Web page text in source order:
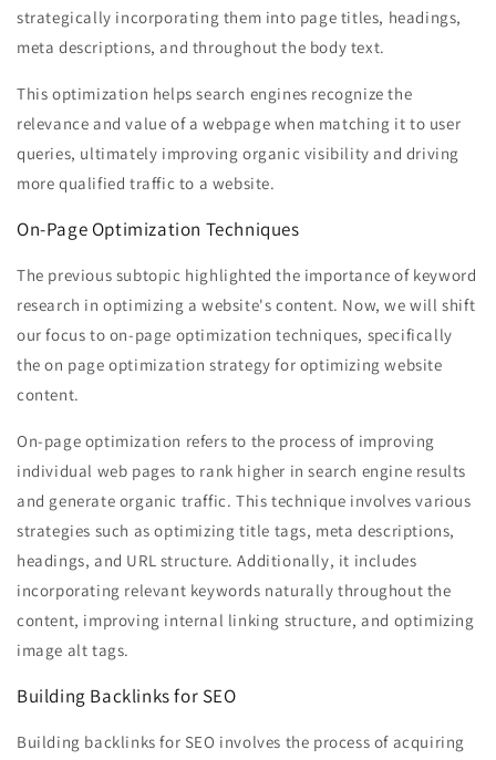
strategically incorporating them into page titles, headings,
meta descriptions, and throughout the body text.
This optimization helps search engines recognize the
relevance and value of a webpage when matching it to user
queries, ultimately improving organic visibility and driving
more qualified traffic to a website.
On-Page Optimization Techniques
The previous subtopic highlighted the importance of keyword
research in optimizing a website's content. Now, we will shift
our focus to on-page optimization techniques, specifically
the on page optimization strategy for optimizing website
content.
On-page optimization refers to the process of improving
individual web pages to rank higher in search engine results
and generate organic traffic. This technique involves various
strategies such as optimizing title tags, meta descriptions,
headings, and URL structure. Additionally, it includes
incorporating relevant keywords naturally throughout the
content, improving internal linking structure, and optimizing
image alt tags.
Building Backlinks for SEO
Building backlinks for SEO involves the process of acquiring